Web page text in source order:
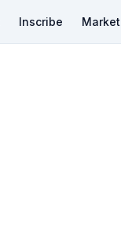
Inscribe Market